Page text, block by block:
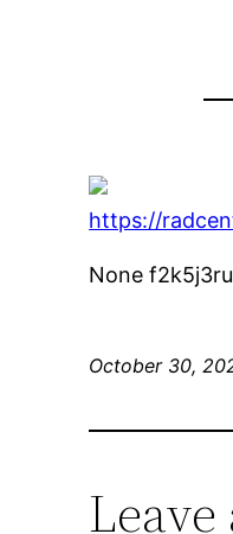
https://
None
October 30,
Leave